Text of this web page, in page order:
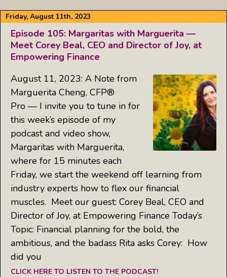
Friday, August 11th, 2023
Episode 105: Margaritas with Marguerita —
Meet Corey Beal, CEO and Director of Joy, at
Empowering Finance
August 11, 2023: A Note from
Marguerita Cheng, CFP®
Pro — I invite you to tune in for
this week’s episode of my
podcast and video show,
Margaritas with Marguerita,
where for 15 minutes each
Friday, we start the weekend off learning from
industry experts how to flex our financial
muscles. Meet our guest: Corey Beal, CEO and
Director of Joy, at Empowering Finance Today’s
Topic: Financial planning for the bold, the
ambitious, and the badass Rita asks Corey: How
did you
CLICK HERE TO LISTEN TO THE PODCAST!